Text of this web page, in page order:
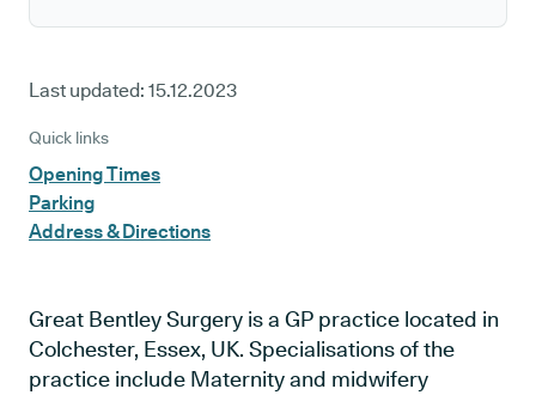
Last updated: 15.12.2023
Quick links
Opening Times
Parking
Address & Directions
Great Bentley Surgery is a GP practice located in
Colchester, Essex, UK. Specialisations of the
practice include Maternity and midwifery